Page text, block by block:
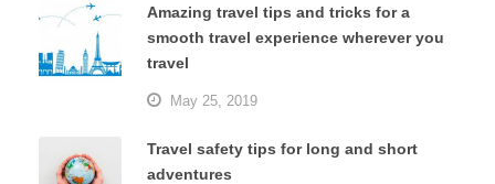
Amazing travel tips and tricks for a
smooth travel experience wherever you
travel
May 25, 2019
Travel safety tips for long and short
adventures